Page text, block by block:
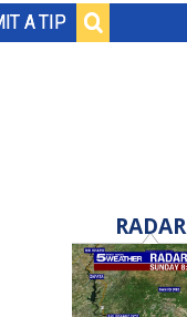
A TIP
RADAR